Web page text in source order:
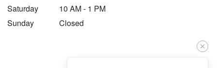
Saturday
10 AM - 1 PM
Sunday
Closed